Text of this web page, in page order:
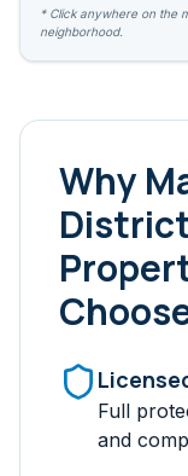
* Click anywhere on the
neighborhood.
Why
Full
and